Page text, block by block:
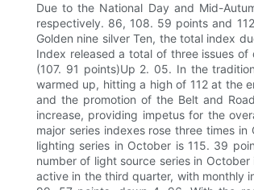
Due to the National Day and Mid-
respectively. 86, 108. 59 points and
Golden nine silver Ten, the total index
Index released a total of three issues
(107. 91 points)Up 2. 05. In the
warmed up, hitting a high of 112 at the
and the promotion of the Belt and
increase, providing impetus for the
major series indexes rose three times
lighting series in October is 115. 39
number of light source series in
active in the third quarter, with monthly